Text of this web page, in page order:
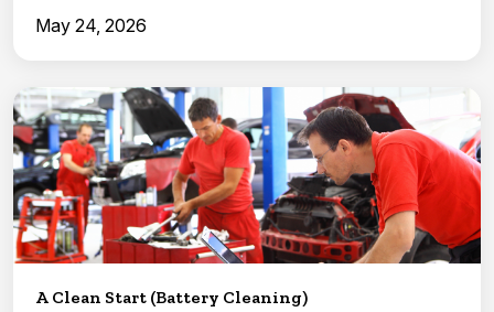
May 24, 2026
A Clean Start (Battery Cleaning)